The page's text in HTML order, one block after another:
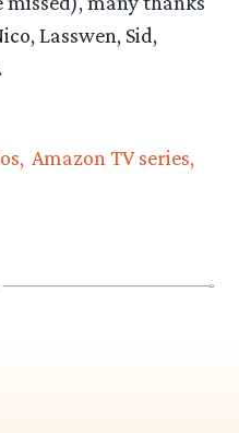
Lasswen, Sid,
Amazon TV series